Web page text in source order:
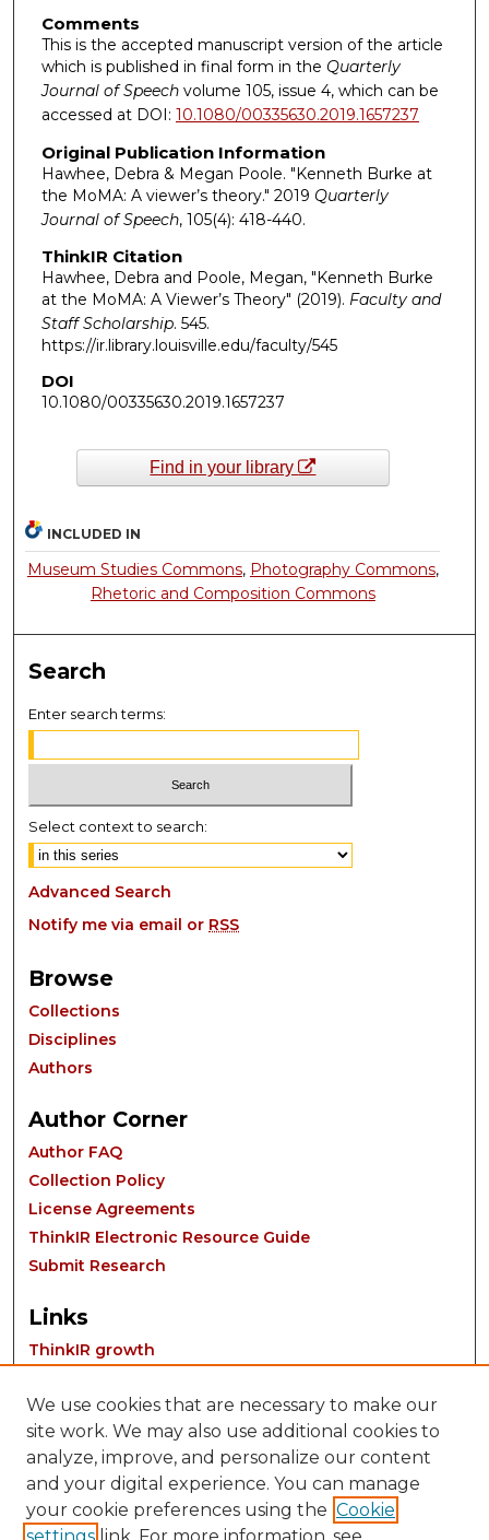
Comments
This is the accepted manuscript version of the article
which is published in final form in the Quarterly
Journal of Speech volume 105, issue 4, which can be
accessed at DOI: 10.1080/00335630.2019.1657237
Original Publication Information
Hawhee, Debra & Megan Poole. "Kenneth Burke at
the MoMA: A viewer’s theory." 2019 Quarterly
Journal of Speech, 105(4): 418-440.
ThinkIR Citation
Hawhee, Debra and Poole, Megan, "Kenneth Burke
at the MoMA: A Viewer’s Theory" (2019). Faculty and
Staff Scholarship. 545.
https://ir.library.louisville.edu/faculty/545
DOI
10.1080/00335630.2019.1657237
Find in your library
INCLUDED IN
Museum Studies Commons, Photography Commons,
Rhetoric and Composition Commons
Search
Enter search terms:
Select context to search:
Advanced Search
Notify me via email or RSS
Browse
Collections
Disciplines
Authors
Author Corner
Author FAQ
Collection Policy
License Agreements
ThinkIR Electronic Resource Guide
Submit Research
Links
ThinkIR growth
We use cookies that are necessary to make our
site work. We may also use additional cookies to
analyze, improve, and personalize our content
and your digital experience. You can manage
your cookie preferences using the Cookie